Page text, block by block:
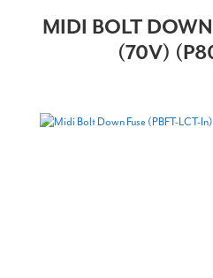
MIDI BOLT
(70V)